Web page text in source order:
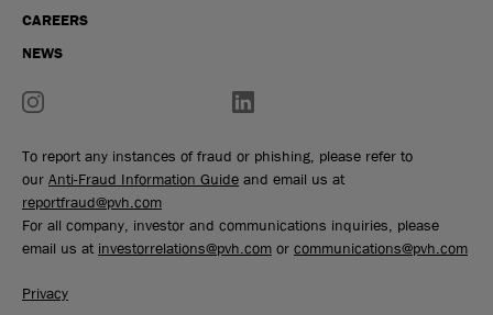
CAREERS
NEWS
To report any instances of fraud or phishing, please refer to
our Anti-Fraud Information Guide and email us at
reportfraud@pvh.com
For all company, investor and communications inquiries, please
email us at investorrelations@pvh.com or communications@pvh.com
Privacy